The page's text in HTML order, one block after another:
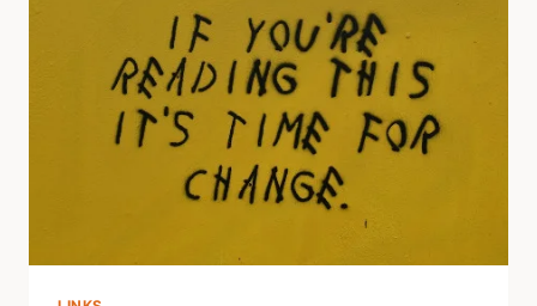
HAS
A
DEEPER
CAUSE
THAN
SOCIAL
MEDIA